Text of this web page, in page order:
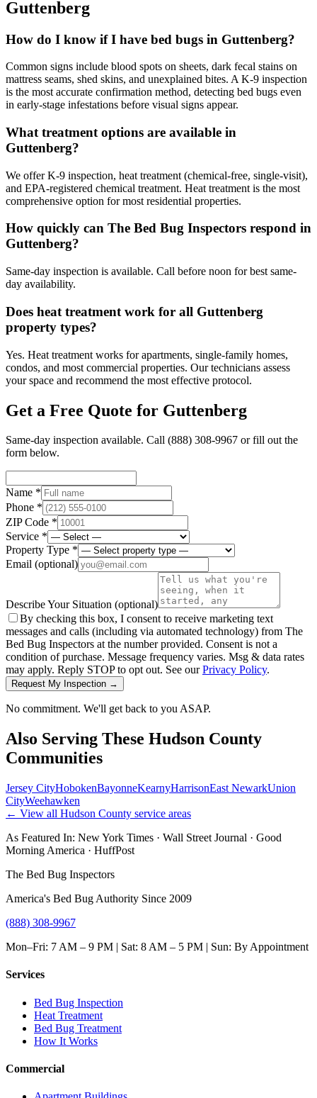
Guttenberg
How do I know if I have bed bugs in Guttenberg?
Common signs include blood spots on sheets, dark fecal stains on
mattress seams, shed skins, and unexplained bites. A K-9 inspection
is the most accurate confirmation method, detecting bed bugs even
in early-stage infestations before visual signs appear.
What treatment options are available in
Guttenberg?
We offer K-9 inspection, heat treatment (chemical-free, single-visit),
and EPA-registered chemical treatment. Heat treatment is the most
comprehensive option for most residential properties.
How quickly can The Bed Bug Inspectors respond in
Guttenberg?
Same-day inspection is available. Call before noon for best same-
day availability.
Does heat treatment work for all Guttenberg
property types?
Yes. Heat treatment works for apartments, single-family homes,
condos, and most commercial properties. Our technicians assess
your space and recommend the most effective protocol.
Get a Free Quote for Guttenberg
Same-day inspection available. Call (888) 308-9967 or fill out the
form below.
Name *
Phone *
ZIP Code *
Service *
Property Type *
Email (optional)
Describe Your Situation (optional)
By checking this box, I consent to receive marketing text
messages and calls (including via automated technology) from The
Bed Bug Inspectors at the number provided. Consent is not a
condition of purchase. Message frequency varies. Msg & data rates
may apply. Reply STOP to opt out. See ourPrivacy Policy.
Request My Inspection →
No commitment. We'll get back to you ASAP.
Also Serving These Hudson County
Communities
Jersey CityHobokenBayonneKearnyHarrisonEast NewarkUnion
CityWeehawken
← View all Hudson County service areas
As Featured In: New York Times · Wall Street Journal · Good
Morning America · HuffPost
The Bed Bug Inspectors
America's Bed Bug Authority Since 2009
(888) 308-9967
Mon–Fri: 7 AM – 9 PM | Sat: 8 AM – 5 PM | Sun: By Appointment
Services
Bed Bug Inspection
Heat Treatment
Bed Bug Treatment
How It Works
Commercial